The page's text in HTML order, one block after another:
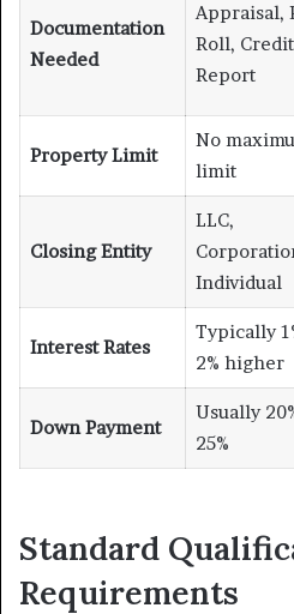
Documentation
Needed
Appraisal,
Roll, Credit
Report
Property Limit
No
limit
Closing Entity
LLC,
Individual
Interest Rates
Typically
2% higher
Down Payment
Usually
25%
Standard
Requirements